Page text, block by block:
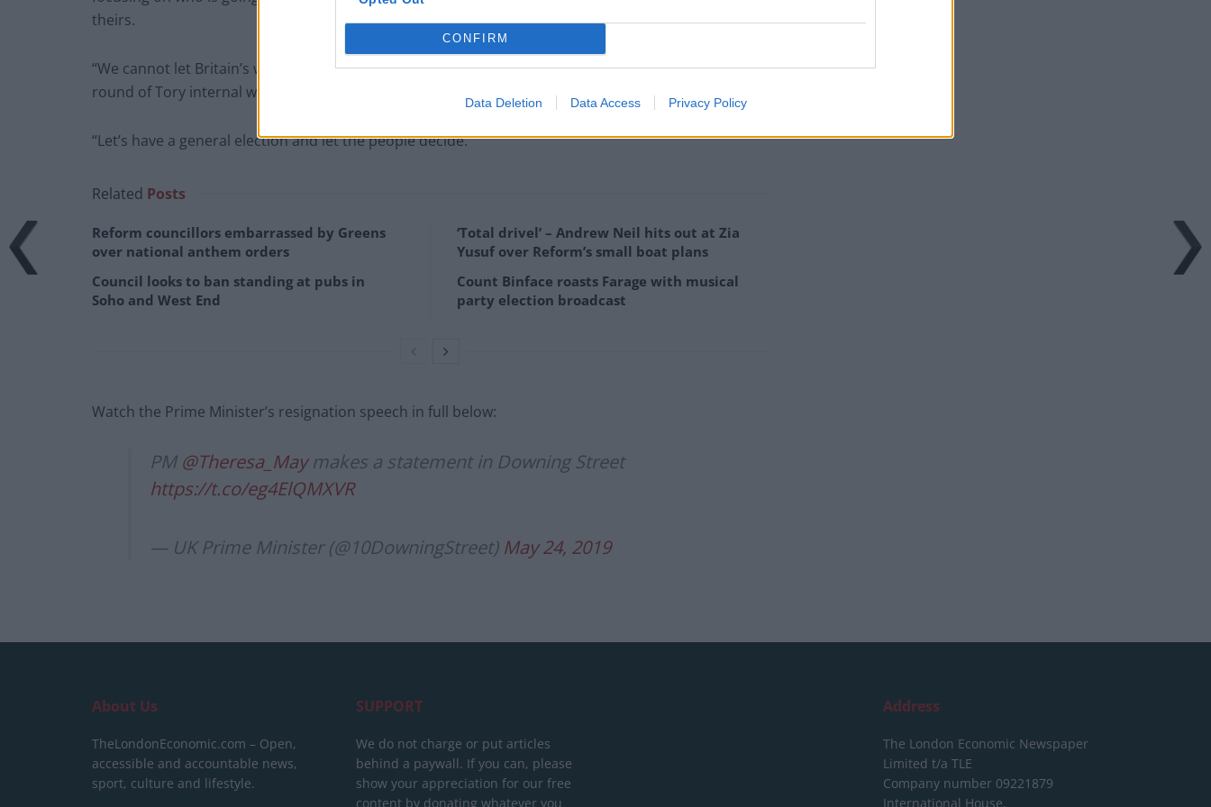
CONFIRM
Data Deletion Data Access Privacy Policy
theirs.
“We cannot let Britain’s workers, industries and communities become the casualties of the next
round of Tory internal wars.
“Let’s have a general election and let the people decide.”
Related Posts
Reform councillors embarrassed by Greens
over national anthem orders
Council looks to ban standing at pubs in
Soho and West End
‘Total drivel’ – Andrew Neil hits out at Zia
Yusuf over Reform’s small boat plans
Count Binface roasts Farage with musical
party election broadcast
Watch the Prime Minister’s resignation speech in full below:
PM @Theresa_Maymakes a statement in Downing Street
https://t.co/eg4ElQMXVR
— UK Prime Minister (@10DowningStreet) May 24, 2019
About Us
TheLondonEconomic.com – Open,
accessible and accountable news,
sport, culture and lifestyle.
SUPPORT
We do not charge or put articles
behind a paywall. If you can, please
show your appreciation for our free
content by donating whatever you
Address
The London Economic Newspaper
Limited t/a TLE
Company number 09221879
International House,